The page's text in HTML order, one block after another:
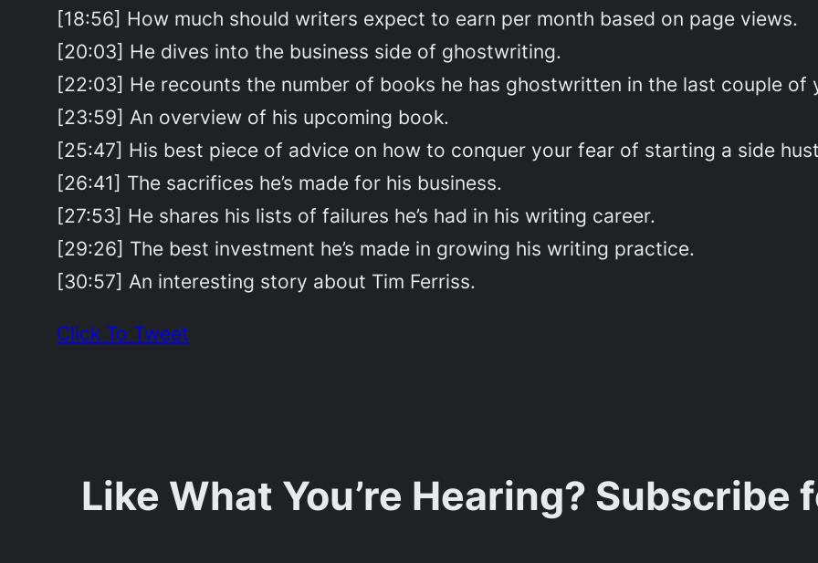
[18:56] How much should writers expect to earn per month based on page views.
[20:03] He dives into the business side of ghostwriting.
[22:03] He recounts the number of books he has ghostwritten in the last couple of
[23:59] An overview of his upcoming book.
[25:47] His best piece of advice on how to conquer your fear of starting a side
[26:41] The sacrifices he’s made for his business.
[27:53] He shares his lists of failures he’s had in his writing career.
[29:26] The best investment he’s made in growing his writing practice.
[30:57] An interesting story about Tim Ferriss.
Click To Tweet
Like What You’re Hearing? Subscribe